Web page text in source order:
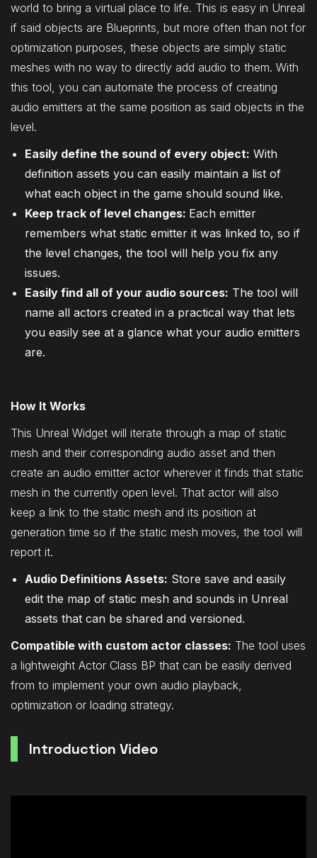
world to bring a virtual place to life. This is easy in Unreal
if said objects are Blueprints, but more often than not for
optimization purposes, these objects are simply static
meshes with no way to directly add audio to them. With
this tool, you can automate the process of creating
audio emitters at the same position as said objects in the
level.
Easily define the sound of every object: With
definition assets you can easily maintain a list of
what each object in the game should sound like.
Keep track of level changes: Each emitter
remembers what static emitter it was linked to, so if
the level changes, the tool will help you fix any
issues.
Easily find all of your audio sources: The tool will
name all actors created in a practical way that lets
you easily see at a glance what your audio emitters
are.
How It Works
This Unreal Widget will iterate through a map of static
mesh and their corresponding audio asset and then
create an audio emitter actor wherever it finds that static
mesh in the currently open level. That actor will also
keep a link to the static mesh and its position at
generation time so if the static mesh moves, the tool will
report it.
Audio Definitions Assets: Store save and easily
edit the map of static mesh and sounds in Unreal
assets that can be shared and versioned.
Compatible with custom actor classes: The tool uses
a lightweight Actor Class BP that can be easily derived
from to implement your own audio playback,
optimization or loading strategy.
Introduction Video